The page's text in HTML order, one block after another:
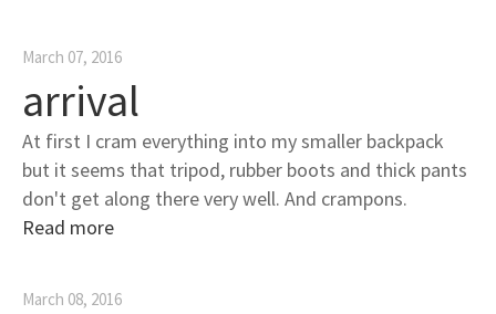
March 07, 2016
arrival
At first I cram everything into my smaller backpack
but it seems that tripod, rubber boots and thick pants
don't get along there very well. And crampons.
Read more
March 08, 2016